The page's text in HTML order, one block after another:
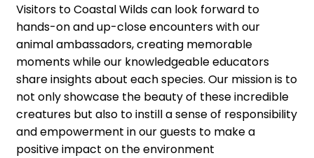
Visitors to Coastal Wilds can look forward to
hands-on and up-close encounters with our
animal ambassadors, creating memorable
moments while our knowledgeable educators
share insights about each species. Our mission is to
not only showcase the beauty of these incredible
creatures but also to instill a sense of responsibility
and empowerment in our guests to make a
positive impact on the environment